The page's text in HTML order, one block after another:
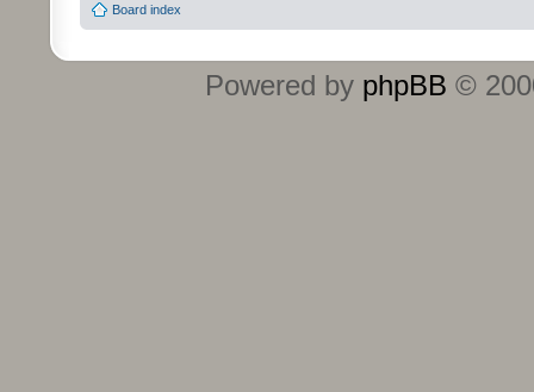
Board index
Powered by phpBB ©